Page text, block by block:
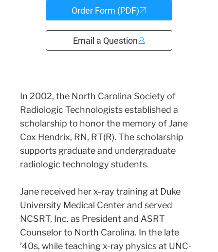
Order Form (PDF)
Email a Question
In 2002, the North Carolina Society of
Radiologic Technologists established a
scholarship to honor the memory of Jane
Cox Hendrix, RN, RT(R). The scholarship
supports graduate and undergraduate
radiologic technology students.
Jane received her x-ray training at Duke
University Medical Center and served
NCSRT, Inc. as President and ASRT
Counselor to North Carolina. In the late
’40s, while teaching x-ray physics at UNC-